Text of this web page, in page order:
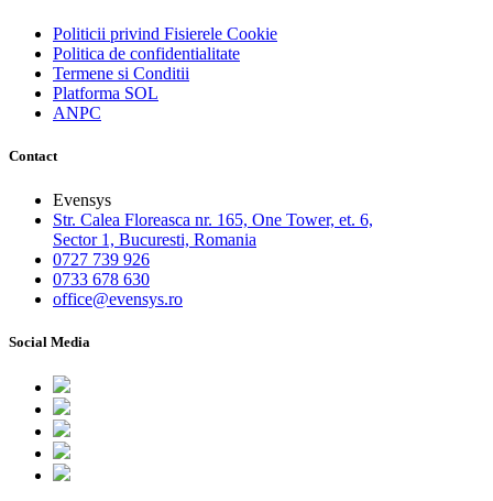
Politicii privind Fisierele Cookie
Politica de confidentialitate
Termene si Conditii
Platforma SOL
ANPC
Contact
Evensys
Str. Calea Floreasca nr. 165, One Tower, et. 6,
Sector 1, Bucuresti, Romania
0727 739 926
0733 678 630
office@evensys.ro
Social Media